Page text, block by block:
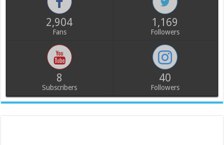
2,904
Fans
1,169
Followers
8
Subscribers
40
Followers